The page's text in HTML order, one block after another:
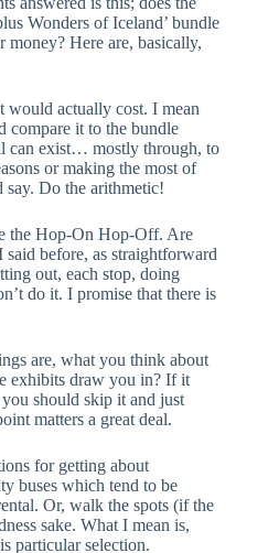
Wonders of Iceland’ bundle
Here are, basically,
would actually cost. I mean
compare it to the bundle
can exist… mostly through, to
or making the most of
say. Do the arithmetic!
the Hop-On Hop-Off. Are
before, as straightforward
out, each stop, doing
do it. I promise that there is
are, what you think about
exhibits draw you in? If it
should skip it and just
matters a great deal.
for getting about
buses which tend to be
Or, walk the spots (if the
sake. What I mean is,
particular selection.